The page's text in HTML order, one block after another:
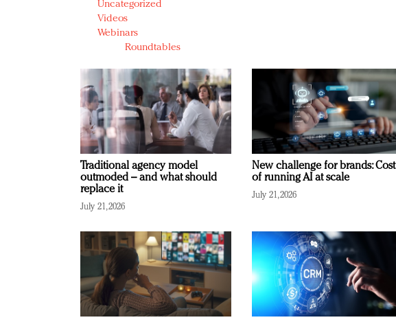
Uncategorized
Videos
Webinars
Roundtables
Traditional agency model
outmoded – and what should
replace it
July 21, 2026
New challenge for brands: Cost
of running AI at scale
July 21, 2026